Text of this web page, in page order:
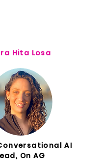
Hita Losa
AI
On AG